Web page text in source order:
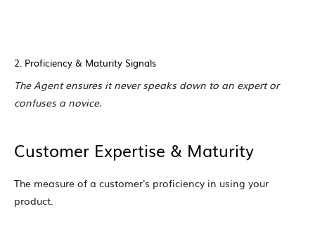
2. Proficiency & Maturity Signals
The Agent ensures it never speaks down to an expert or
confuses a novice.
Customer Expertise & Maturity
The measure of a customer's proficiency in using your
product.